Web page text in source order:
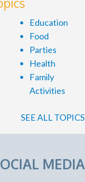
Education
Food
Parties
Health
Family
Activities
SEE ALL TOPICS
MEDIA